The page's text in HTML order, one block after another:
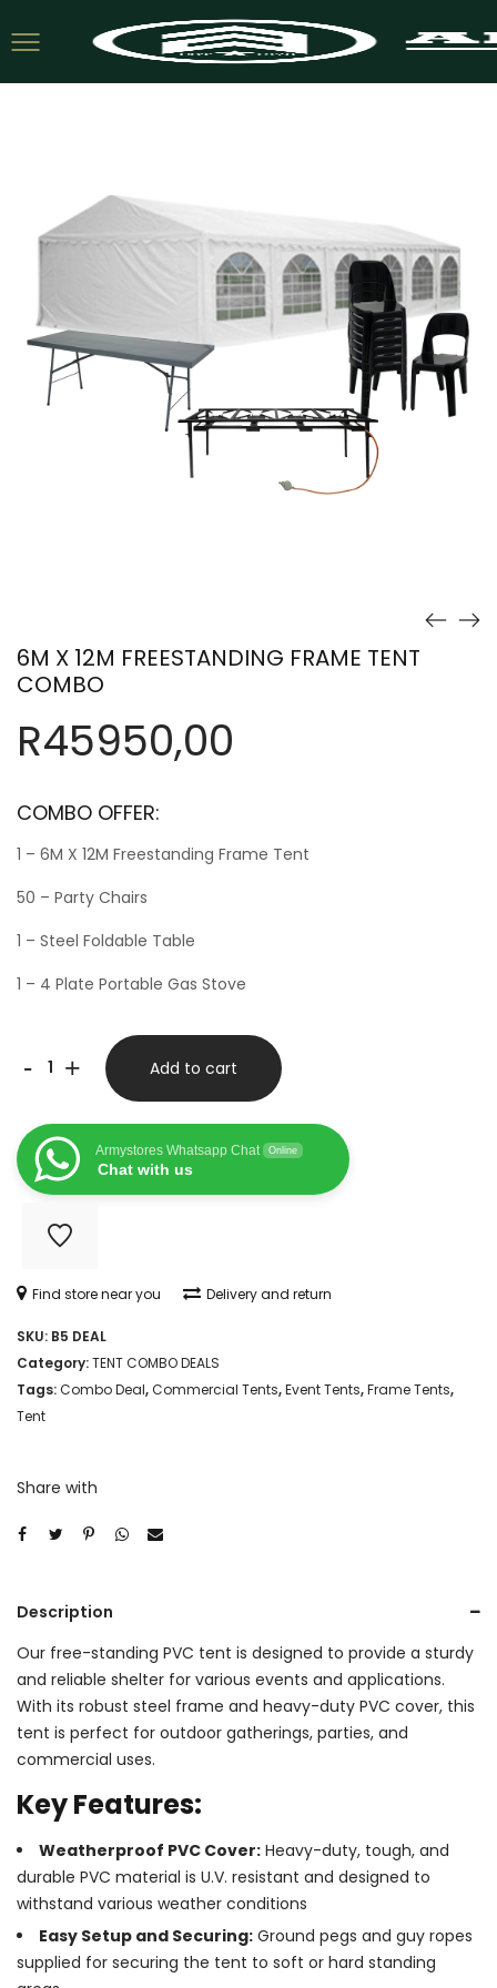
6M X 12M FREESTANDING FRAME TENT
COMBO
R45950,00
COMBO OFFER:
1 – 6M X 12M Freestanding Frame Tent
50 – Party Chairs
1 – Steel Foldable Table
1 – 4 Plate Portable Gas Stove
-
12M
FREESTANDING
FRAME
TENT
COMBO
+ Add to cart
Armystores Whatsapp Chat Online
Chat with us
Find store near you Delivery and return
SKU: B5 DEAL
Category:TENT COMBO DEALS
Tags:Combo Deal,Commercial Tents,Event Tents,Frame Tents,
Tent
Share with
Description
Our free-standing PVC tent is designed to provide a sturdy
and reliable shelter for various events and applications.
With its robust steel frame and heavy-duty PVC cover, this
tent is perfect for outdoor gatherings, parties, and
commercial uses.
Key Features:
Weatherproof PVC Cover: Heavy-duty, tough, and
durable PVC material is U.V. resistant and designed to
withstand various weather conditions
Easy Setup and Securing: Ground pegs and guy ropes
supplied for securing the tent to soft or hard standing